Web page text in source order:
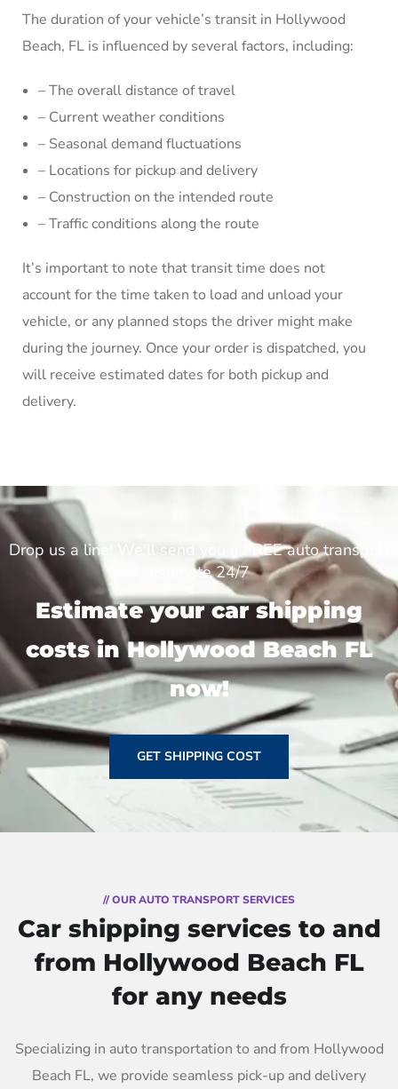
The duration of your vehicle’s transit in Hollywood
Beach, FL is influenced by several factors, including:
– The overall distance of travel
– Current weather conditions
– Seasonal demand fluctuations
– Locations for pickup and delivery
– Construction on the intended route
– Traffic conditions along the route
It’s important to note that transit time does not
account for the time taken to load and unload your
vehicle, or any planned stops the driver might make
during the journey. Once your order is dispatched, you
will receive estimated dates for both pickup and
delivery.
Drop us a line! We'll send you a FREE auto transport
estimate 24/7
Estimate your car shipping
costs in Hollywood Beach FL
now!
GET SHIPPING COST
// OUR AUTO TRANSPORT SERVICES
Car shipping services to and
from Hollywood Beach FL
for any needs
Specializing in auto transportation to and from Hollywood
Beach FL, we provide seamless pick-up and delivery